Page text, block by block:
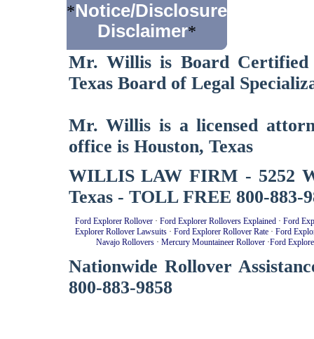
*Notice/Disclosure
Disclaimer*
Mr. Willis is Board
Texas Board of Legal
Mr. Willis is a licensed
office is Houston, Texas
WILLIS LAW FIRM - 5252
Texas - TOLL FREE 800-883-
Ford Explorer Rollover· Ford Explorer Rollovers Explained· Ford
Explorer Rollover Lawsuits · Ford Explorer Rollover Rate · Ford
Navajo Rollovers· Mercury Mountaineer Rollover·Ford
Nationwide Rollover
800-883-9858